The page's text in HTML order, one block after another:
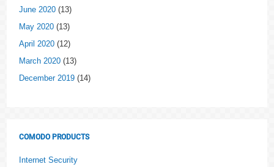
June 2020 (13)
May 2020 (13)
April 2020 (12)
March 2020 (13)
December 2019 (14)
COMODO PRODUCTS
Internet Security